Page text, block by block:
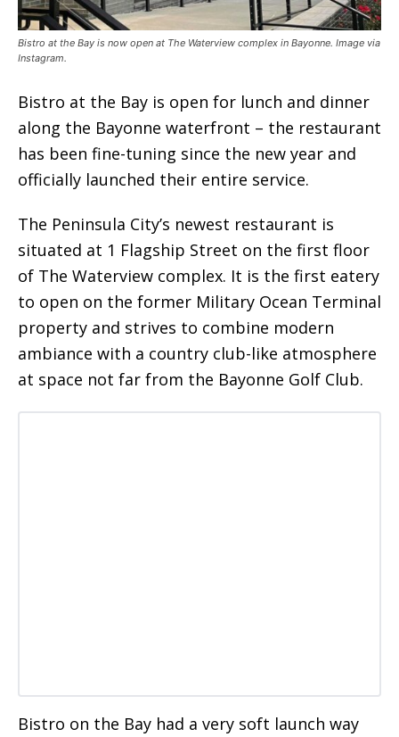
Bistro at the Bay is now open at The Waterview complex in Bayonne. Image via
Instagram.
Bistro at the Bay is open for lunch and dinner
along the Bayonne waterfront – the restaurant
has been fine-tuning since the new year and
officially launched their entire service.
The Peninsula City’s newest restaurant is
situated at 1 Flagship Street on the first floor
of The Waterview complex. It is the first eatery
to open on the former Military Ocean Terminal
property and strives to combine modern
ambiance with a country club-like atmosphere
at space not far from the Bayonne Golf Club.
Bistro on the Bay had a very soft launch way